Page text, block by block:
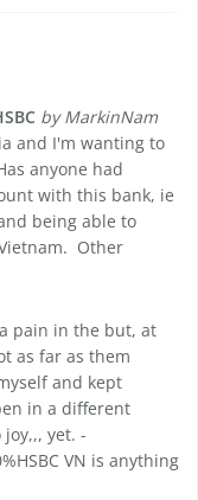
by MarkinNam
and I'm wanting to
anyone had
with this bank, ie
being able to
Other
pain in the but, at
as far as them
and kept
in a different
yet. -
VN is anything